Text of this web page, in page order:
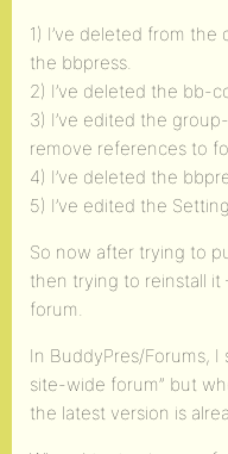
1) I’ve deleted from
the bbpress.
2) I’ve deleted the bb-
3) I’ve edited the
remove references to
4) I’ve deleted the
5) I’ve edited the
So now after trying to
then trying to reinstall
forum.
In BuddyPres/Forums,
site-wide forum” but
the latest version is